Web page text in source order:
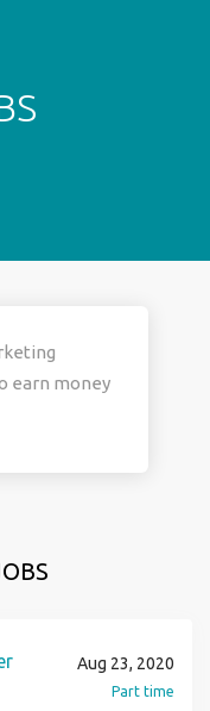
earn money
Aug 23, 2020
Part time